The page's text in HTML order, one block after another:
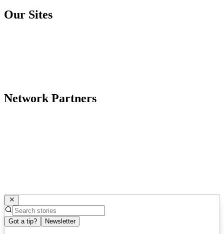
Our Sites
Network Partners
Got a tip? Newsletter